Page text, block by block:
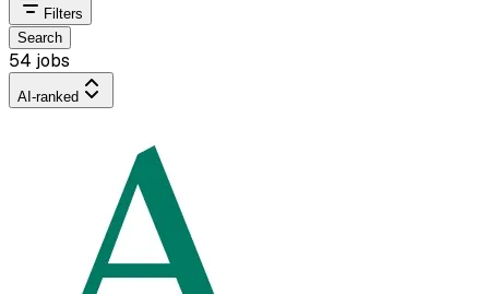
Filters
Search
54 jobs
AI-ranked